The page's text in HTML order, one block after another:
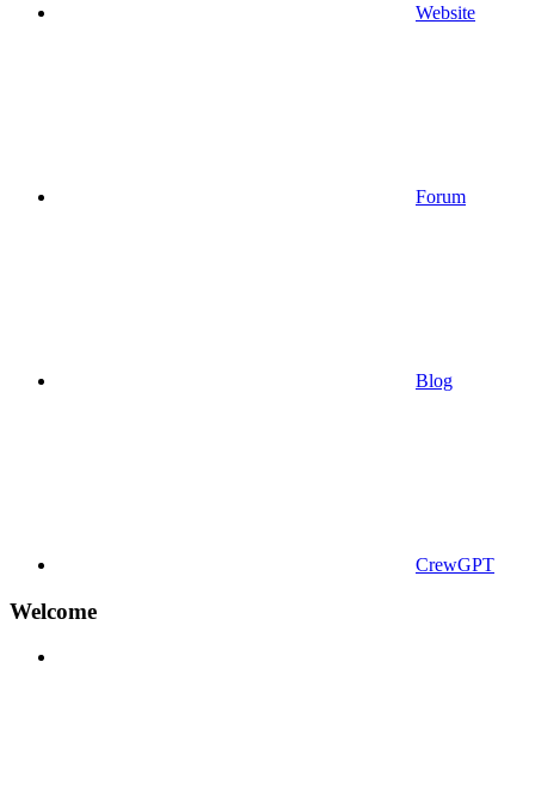
Website
Forum
Blog
CrewGPT
Welcome